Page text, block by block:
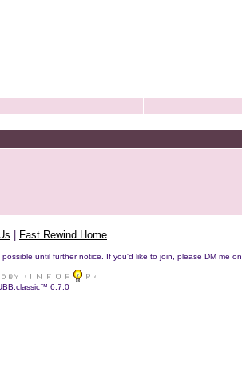
Fast Rewind Home
until further notice. If you'd like to join, please DM me on
6.7.0